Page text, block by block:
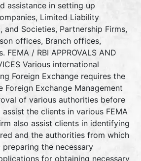
assistance in setting up
Limited Liability
and Societies, Partnership Firms,
offices, Branch offices,
FEMA / RBI APPROVALS AND
Various international
Foreign Exchange requires the
Exchange Management
of various authorities before
the clients in various FEMA
also assist clients in identifying
and the authorities from which
the necessary
for obtaining necessary